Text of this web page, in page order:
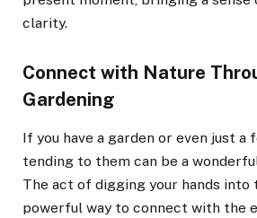
clarity.
Connect with Nature
Gardening
If you have a garden or even just
tending to them can be a
The act of digging your hands into
powerful way to connect with the